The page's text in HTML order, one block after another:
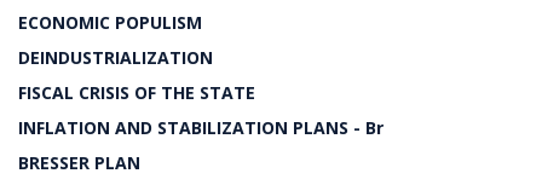
ECONOMIC POPULISM
DEINDUSTRIALIZATION
FISCAL CRISIS OF THE STATE
INFLATION AND STABILIZATION PLANS - Br
BRESSER PLAN